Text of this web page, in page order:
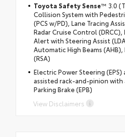
Toyota Safety Sense™ 3.0
Collision System with
(PCS w/PD), Lane Tracing
Radar Cruise Control
Alert with Steering Assist
Automatic High Beams (AHB),
(RSA)
Electric Power Steering
assisted rack-and-pinion with
Parking Brake (EPB)
View Disclaimers